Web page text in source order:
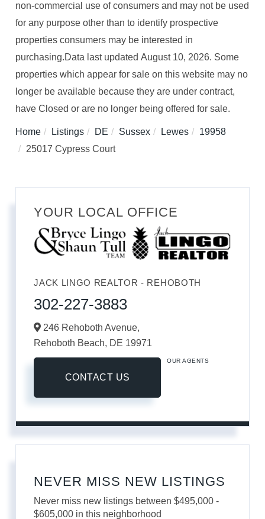
non-commercial use of consumers and may not be used
for any purpose other than to identify prospective
properties consumers may be interested in
purchasing.Data last updated August 10, 2026. Some
properties which appear for sale on this website may no
longer be available because they are under contract,
have Closed or are no longer being offered for sale.
Home Listings DE Sussex Lewes
19958
25017 Cypress Court
YOUR LOCAL OFFICE
JACK LINGO REALTOR - REHOBOTH
302-227-3883
246 Rehoboth Avenue,
Rehoboth Beach, DE 19971
CONTACT US
OUR AGENTS
NEVER MISS NEW LISTINGS
Never miss new listings between $495,000 -
$605,000 in this neighborhood